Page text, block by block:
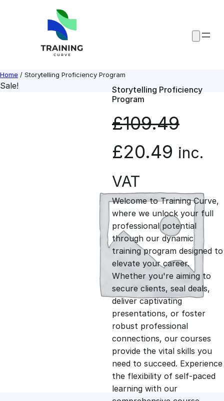
Home / Storytelling Proficiency Program
Sale!
Storytelling Proficiency
Program
£109.49
O
r
i
g
i
n
a
l
p
£20.49 C
r
r
e
n
t
p
r
inc.
VAT
Welcome to Training Curve,
where we unlock your full
professional potential
through our dynamic
training program designed to
elevate your career.
Whether you're aiming to
secure clients, seal deals,
deliver captivating
presentations, or foster
robust professional
connections, our courses
provide the vital skills you
need to succeed. Experience
the flexibility of self-paced
learning with our